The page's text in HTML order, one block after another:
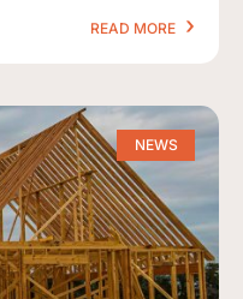
READ MORE
NEWS